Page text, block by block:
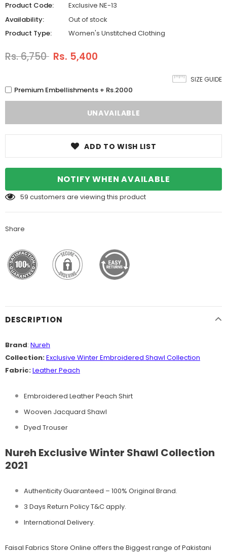
Product Code:
Exclusive NE-13
Availability:
Out of stock
Product Type:
Women's Unstitched Clothing
Rs. 6,750 Rs. 5,400
SIZE GUIDE
Premium Embellishments + Rs.2000
ADD TO WISH LIST
NOTIFY WHEN AVAILABLE
59 customers are viewing this product
Share
DESCRIPTION
Brand: Nureh
Collection:Exclusive Winter Embroidered Shawl Collection
Fabric:Leather Peach
Embroidered Leather Peach Shirt
Wooven Jacquard Shawl
Dyed Trouser
Nureh Exclusive Winter Shawl Collection
2021
Authenticity Guaranteed – 100% Original Brand.
3 Days Return Policy T&C apply.
International Delivery.
Faisal Fabrics Store Online offers the Biggest range of Pakistani